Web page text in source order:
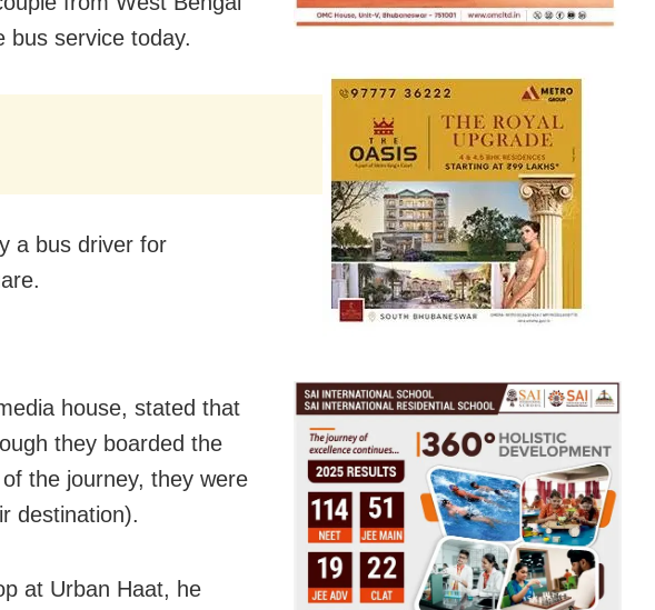
bus service today.
a bus driver for
house, stated that
they boarded the
the journey, they were
destination).
at Urban Haat, he